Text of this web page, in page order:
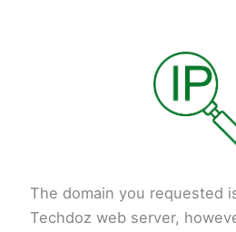
The domain you requested
Techdoz web server,